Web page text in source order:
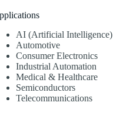
AI (Artificial Intelligence)
Automotive
Consumer Electronics
Industrial Automation
Medical & Healthcare
Semiconductors
Telecommunications